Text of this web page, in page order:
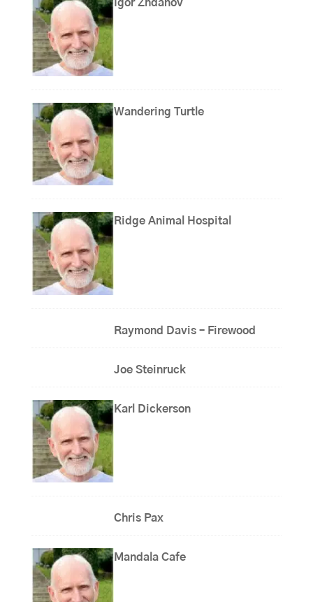
Igor Zhdanov
Wandering Turtle
Ridge Animal Hospital
Raymond Davis – Firewood
Joe Steinruck
Karl Dickerson
Chris Pax
Mandala Cafe